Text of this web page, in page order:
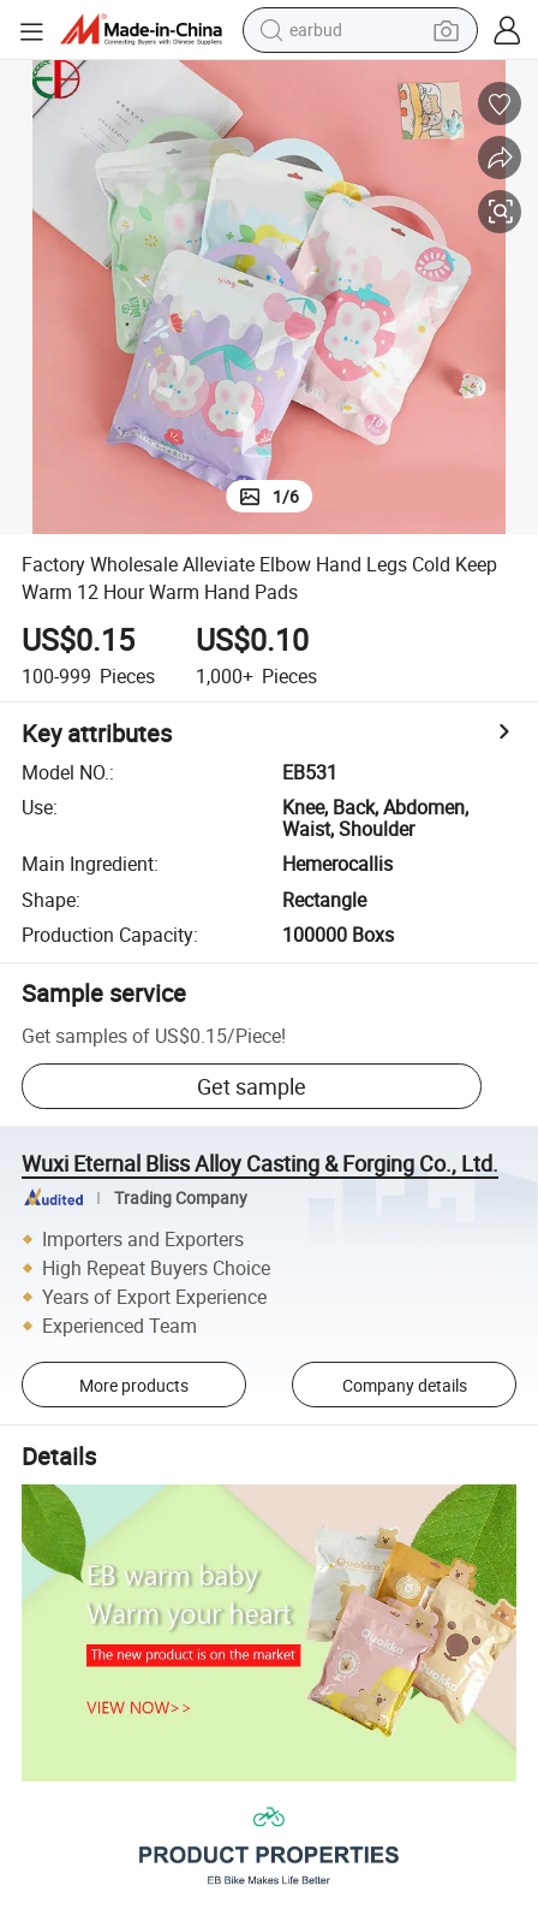
earbud
human hair wig
powder
wheel loader
living room sofa
electric bike
1/6
Factory Wholesale Alleviate Elbow Hand Legs Cold Keep
Warm 12 Hour Warm Hand Pads
US$0.15
100-999 Pieces
US$0.10
1,000+ Pieces
Key attributes
Model NO.:
EB531
Use:
Knee, Back, Abdomen,
Waist, Shoulder
Main Ingredient:
Hemerocallis
Shape:
Rectangle
Production Capacity: 100000 Boxs
Sample service
Get samples of US$0.15/Piece!
Get sample
Wuxi Eternal Bliss Alloy Casting & Forging Co., Ltd.
Trading Company
Importers and Exporters
High Repeat Buyers Choice
Years of Export Experience
Experienced Team
More products Company details
Details